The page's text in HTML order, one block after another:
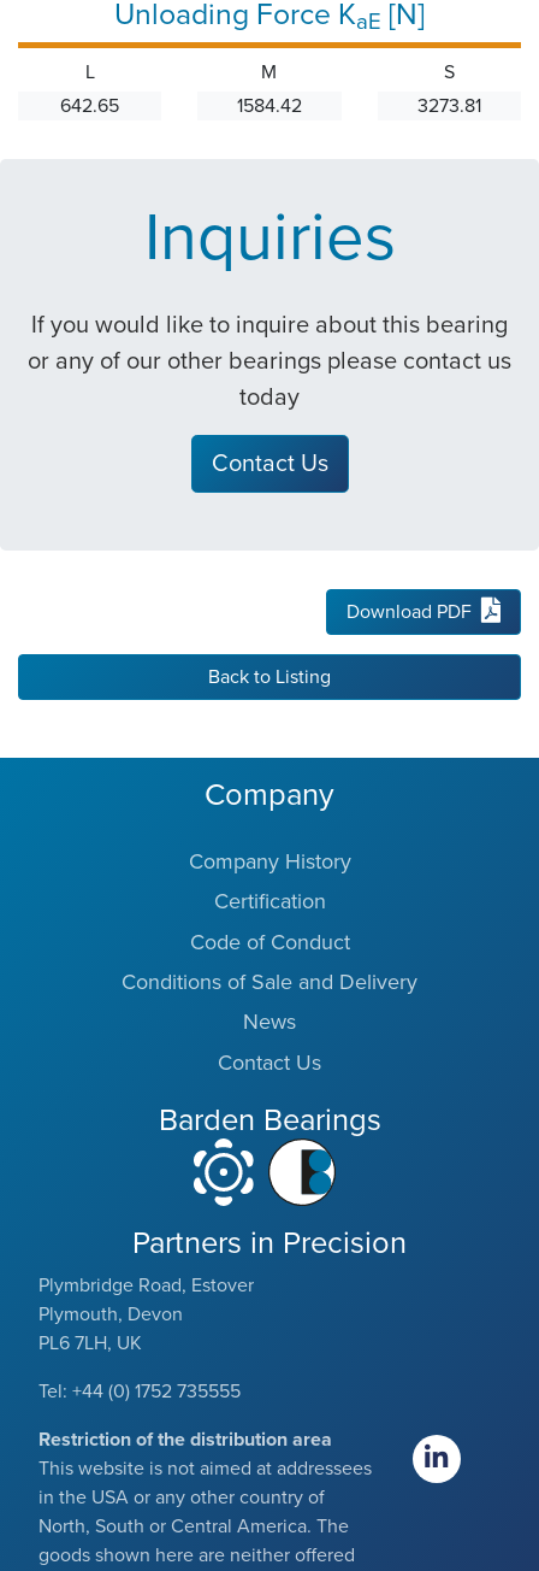
Unloading Force KaE [N]
L
642.65
M
1584.42
S
3273.81
Inquiries
If you would like to inquire about this bearing
or any of our other bearings please contact us
today
Contact Us
Download PDF
Back to Listing
Company
Company History
Certification
Code of Conduct
Conditions of Sale and Delivery
News
Contact Us
Barden Bearings
Partners in Precision
Plymbridge Road, Estover
Plymouth, Devon
PL6 7LH, UK
Tel: +44 (0) 1752 735555
Restriction of the distribution area
This website is not aimed at addressees
in the USA or any other country of
North, South or Central America. The
goods shown here are neither offered